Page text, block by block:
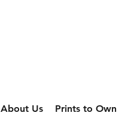
About Us Prints to Own